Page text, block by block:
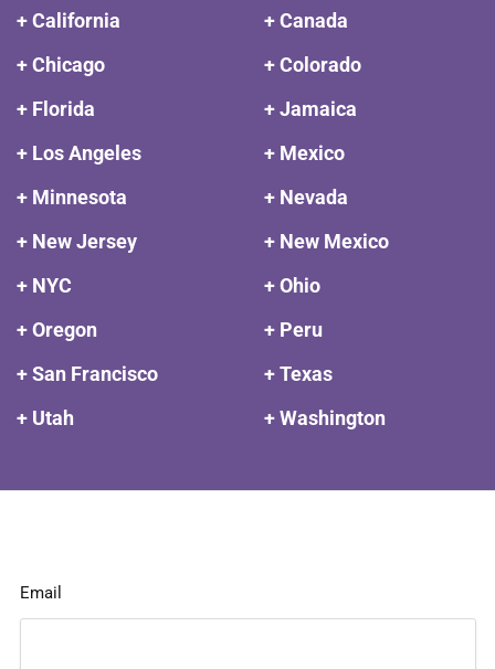
+ California
+ Canada
+ Chicago
+ Colorado
+ Florida
+ Jamaica
+ Los Angeles
+ Mexico
+ Minnesota
+ Nevada
+ New Jersey
+ New Mexico
+ NYC
+ Ohio
+ Oregon
+ Peru
+ San Francisco
+ Texas
+ Utah
+ Washington
Email